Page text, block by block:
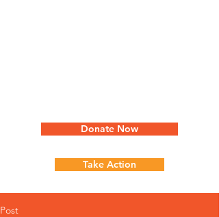
Donate Now
Take Action
Post